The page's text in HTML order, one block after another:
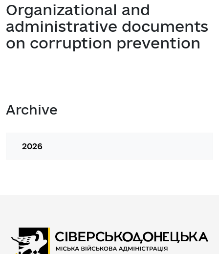
Organizational and
administrative documents
on corruption prevention
Archive
2026